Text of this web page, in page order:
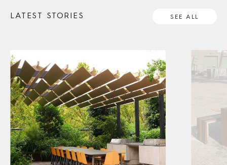
LATEST STORIES SEE ALL